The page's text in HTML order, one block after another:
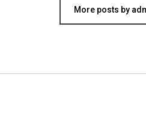
More posts by